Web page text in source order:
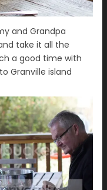
and Grandpa
take it all the
a good time with
Granville island